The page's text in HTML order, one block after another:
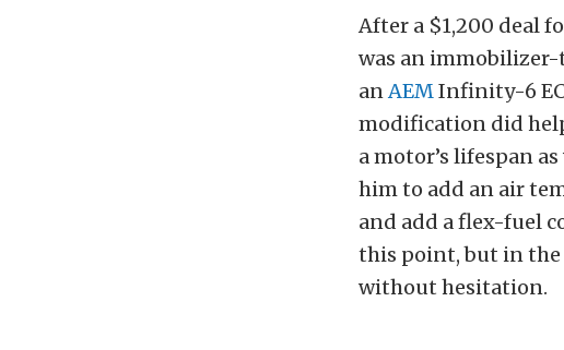
After a $1,200 deal
was an immobilizer-
anAEMInfinity-6
modification did
a motor’s lifespan
him to add an air
and add a flex-fuel
this point, but in the
without hesitation.